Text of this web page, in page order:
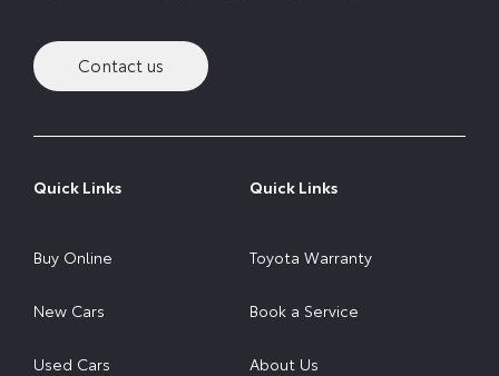
Contact us
Quick Links
Buy Online
New Cars
Used Cars
Quick Links
Toyota Warranty
Book a Service
About Us